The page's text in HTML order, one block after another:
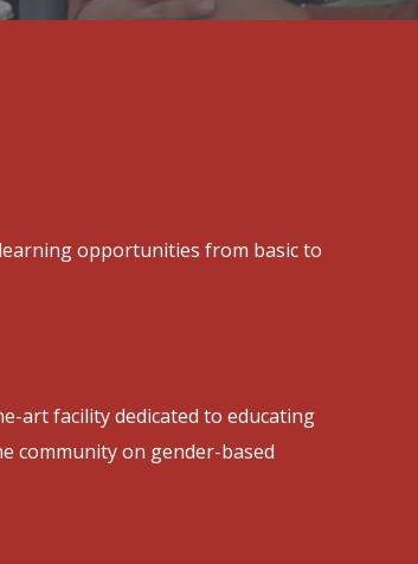
opportunities from basic to
art facility dedicated to educating
community on gender-based